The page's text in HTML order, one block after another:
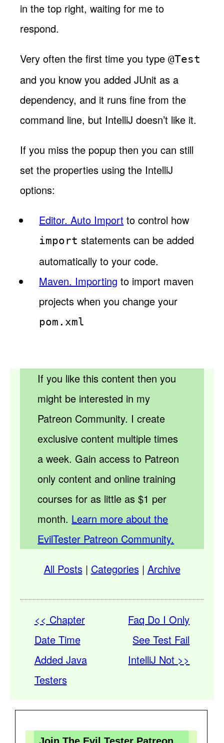
in the top right, waiting for me to
respond.
Very often the first time you type@Test
and you know you added JUnit as a
dependency, and it runs fine from the
command line, but IntelliJ doesn’t like it.
If you miss the popup then you can still
set the properties using the IntelliJ
options:
Editor. Auto Import to control how
import statements can be added
automatically to your code.
Maven. Importing to import maven
projects when you change your
pom.xml
If you like this content then you
might be interested in my
Patreon Community. I create
exclusive content multiple times
a week. Gain access to Patreon
only content and online training
courses for as little as $1 per
month. Learn more about the
EvilTester Patreon Community.
All Posts| Categories| Archive
<< Chapter
Date Time
Added Java
Testers
Faq Do I Only
See Test Fail
IntelliJ Not >>